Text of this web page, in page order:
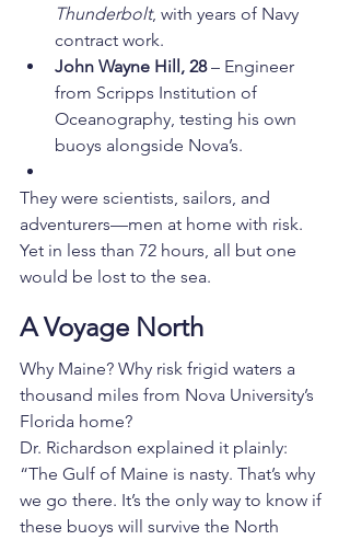
Thunderbolt, with years of Navy
contract work.
John Wayne Hill, 28 – Engineer
from Scripps Institution of
Oceanography, testing his own
buoys alongside Nova’s.
They were scientists, sailors, and
adventurers—men at home with risk.
Yet in less than 72 hours, all but one
would be lost to the sea.
A Voyage North
Why Maine? Why risk frigid waters a
thousand miles from Nova University’s
Florida home?
Dr. Richardson explained it plainly:
“The Gulf of Maine is nasty. That’s why
we go there. It’s the only way to know if
these buoys will survive the North